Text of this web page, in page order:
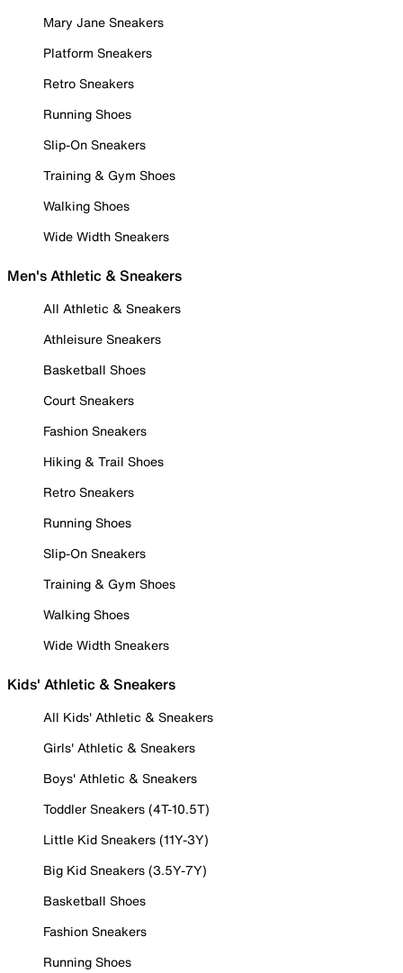
Mary Jane Sneakers
Platform Sneakers
Retro Sneakers
Running Shoes
Slip-On Sneakers
Training & Gym Shoes
Walking Shoes
Wide Width Sneakers
Men's Athletic & Sneakers
All Athletic & Sneakers
Athleisure Sneakers
Basketball Shoes
Court Sneakers
Fashion Sneakers
Hiking & Trail Shoes
Retro Sneakers
Running Shoes
Slip-On Sneakers
Training & Gym Shoes
Walking Shoes
Wide Width Sneakers
Kids' Athletic & Sneakers
All Kids' Athletic & Sneakers
Girls' Athletic & Sneakers
Boys' Athletic & Sneakers
Toddler Sneakers (4T-10.5T)
Little Kid Sneakers (11Y-3Y)
Big Kid Sneakers (3.5Y-7Y)
Basketball Shoes
Fashion Sneakers
Running Shoes